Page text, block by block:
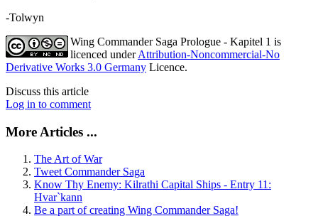
-Tolwyn
Wing Commander Saga Prologue - Kapitel 1 is
licenced underAttribution-Noncommercial-No
Derivative Works 3.0 Germany Licence.
Discuss this article
Log in to comment
More Articles ...
The Art of War
Tweet Commander Saga
Know Thy Enemy: Kilrathi Capital Ships - Entry 11:
Hvar`kann
Be a part of creating Wing Commander Saga!